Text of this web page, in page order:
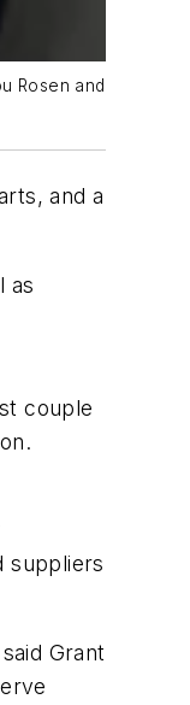
Rosen and
and a
as
couple
suppliers
Grant